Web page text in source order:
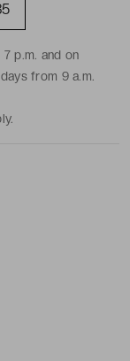
p.m. and on
from 9 a.m.